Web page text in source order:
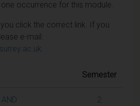
occurrence for this module.
click the correct link. If you
e-mail:
Semester
2